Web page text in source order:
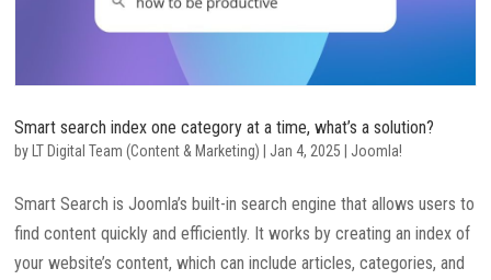
Smart search index one category at a time, what’s a solution?
by LT Digital Team (Content & Marketing) Jan 4, 2025 Joomla!
Smart Search is Joomla’s built-in search engine that allows users to
find content quickly and efficiently. It works by creating an index of
your website’s content, which can include articles, categories, and